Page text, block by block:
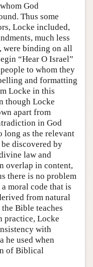
God
Thus some
Locke included,
much less
were binding on all
“Hear O Israel”
to whom they
and formatting
Locke in this
though Locke
apart from
in God
long as the relevant
discovered by
law and
overlap in content,
there is no problem
moral code that is
from natural
Bible teaches
practice, Locke
with
he used when
of Biblical